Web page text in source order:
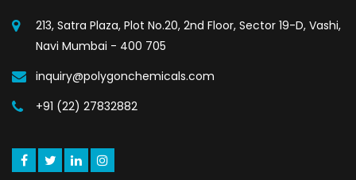
213, Satra Plaza, Plot No.20, 2nd Floor, Sector 19-D, Vashi,
Navi Mumbai - 400 705
inquiry@polygonchemicals.com
+91 (22) 27832882